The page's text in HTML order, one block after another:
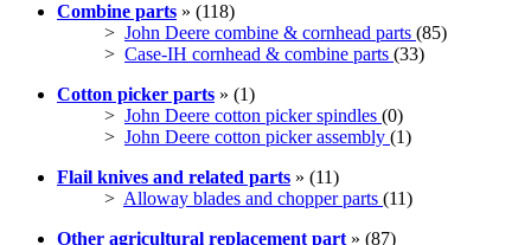
Combine parts » (118)
> John Deere combine & cornhead parts (85)
> Case-IH cornhead & combine parts (33)
Cotton picker parts » (1)
> John Deere cotton picker spindles (0)
> John Deere cotton picker assembly (1)
Flail knives and related parts » (11)
> Alloway blades and chopper parts (11)
Other agricultural replacement part » (87)